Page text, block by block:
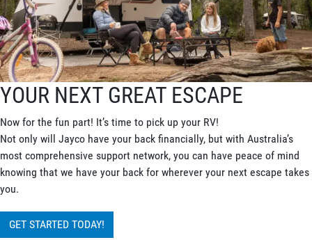
YOUR NEXT GREAT ESCAPE
Now for the fun part! It’s time to pick up your RV!
Not only will Jayco have your back financially, but with Australia’s
most comprehensive support network, you can have peace of mind
knowing that we have your back for wherever your next escape takes
you.
GET STARTED TODAY!